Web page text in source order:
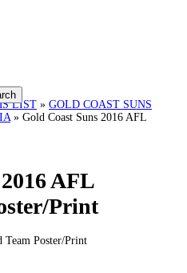
LIST » GOLD COAST SUNS
» Gold Coast Suns 2016 AFL
AFL
Print
Team Poster/Print